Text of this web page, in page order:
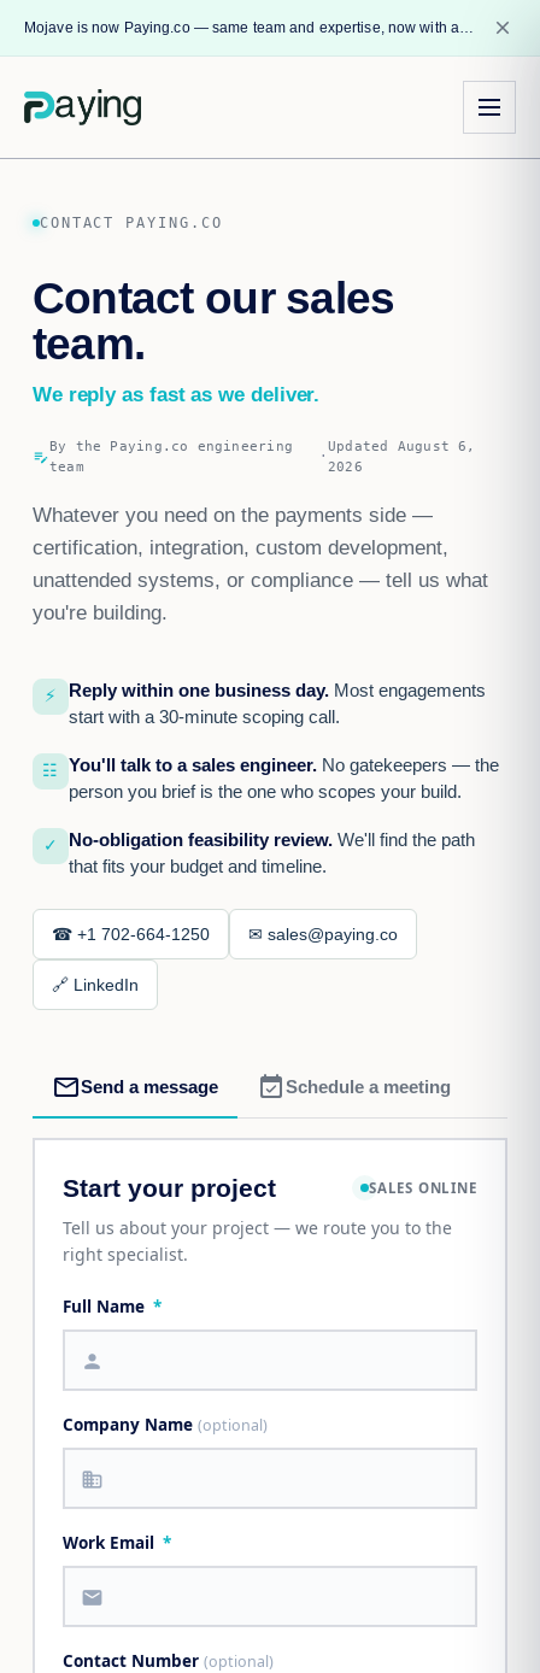
close
CONTACT PAYING.CO
Contact our sales
team.
We reply as fast as we deliver.
edit_note
By the Paying.co engineering
team
·
Updated August 6,
2026
Whatever you need on the payments side —
certification, integration, custom development,
unattended systems, or compliance — tell us what
you're building.
⚡ Reply within one business day.Most engagements
start with a 30-minute scoping call.
☷ You'll talk to a sales engineer.No gatekeepers — the
person you brief is the one who scopes your build.
✓ No-obligation feasibility review.We'll find the path
that fits your budget and timeline.
☎ +1 702-664-1250 ✉ sales@paying.co
🔗 LinkedIn
mail_outlineSend a message event_availableSchedule a meeting
Start your project SALES ONLINE
Tell us about your project — we route you to the
right specialist.
Full Name *
person
Company Name (optional)
business
Work Email *
mail
Contact Number (optional)